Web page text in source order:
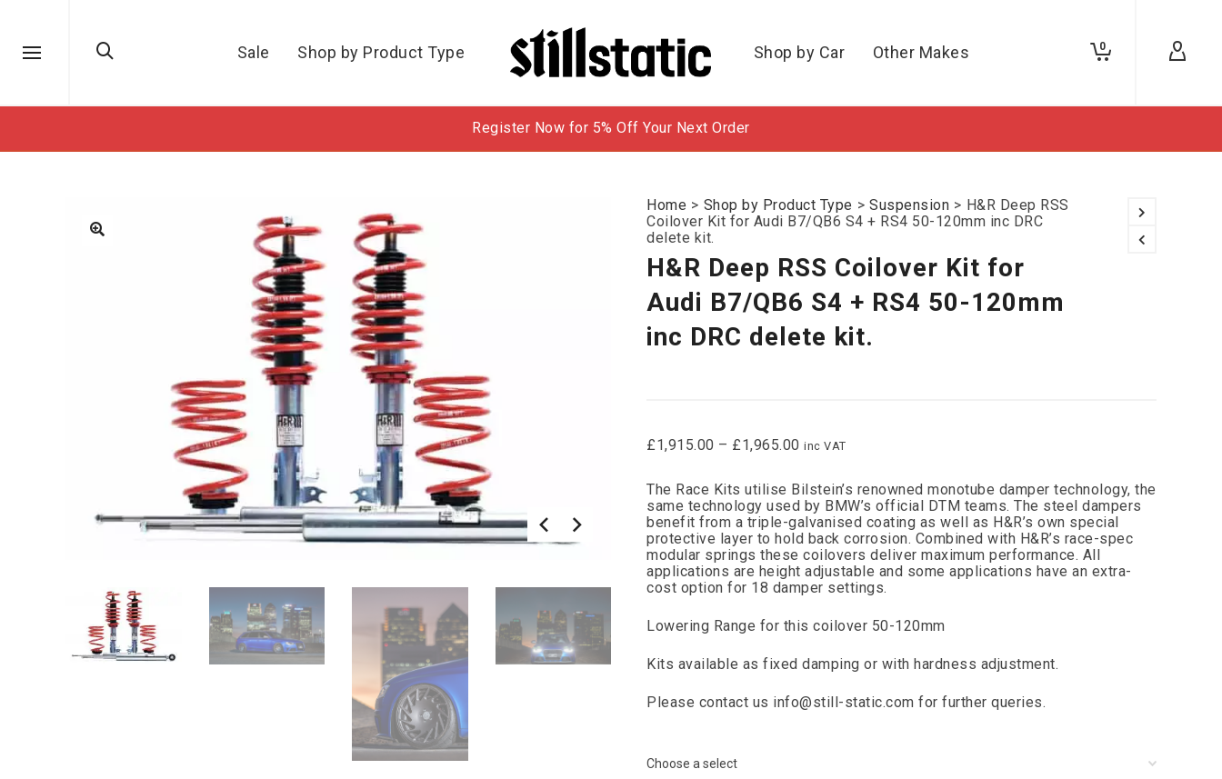
Sale Shop by Product Type Shop by Car Other Makes 0
Register Now for 5% Off Your Next Order
Home > Shop by Product Type > Suspension > H&R Deep RSS
Coilover Kit for Audi B7/QB6 S4 + RS4 50-120mm inc DRC
delete kit.
H&R Deep RSS Coilover Kit for
Audi B7/QB6 S4 + RS4 50-120mm
inc DRC delete kit.
£1,915.00 – £1,965.00 inc VAT
The Race Kits utilise Bilstein’s renowned monotube damper technology, the
same technology used by BMW’s official DTM teams. The steel dampers
benefit from a triple-galvanised coating as well as H&R’s own special
protective layer to hold back corrosion. Combined with H&R’s race-spec
modular springs these coilovers deliver maximum performance. All
applications are height adjustable and some applications have an extra-
cost option for 18 damper settings.
Lowering Range for this coilover 50-120mm
Kits available as fixed damping or with hardness adjustment.
Please contact us info@still-static.com for further queries.